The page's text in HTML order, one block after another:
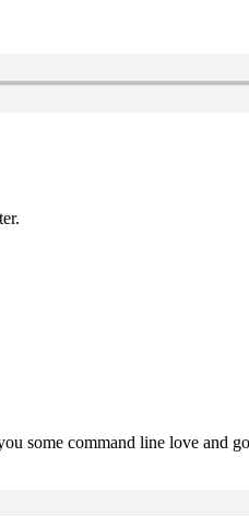
some command line love and